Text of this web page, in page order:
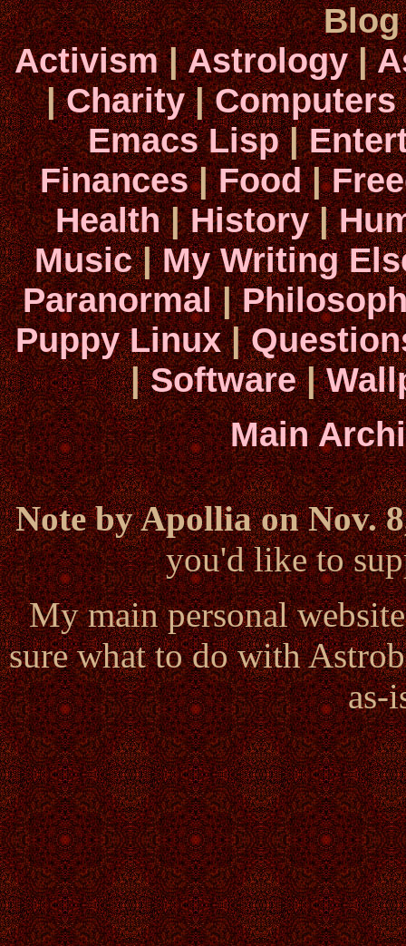
Activism|Astrology|
|Charity|Computers
Emacs Lisp|
Finances|Food|
Health|History|
Music|My Writing
Paranormal|
Puppy Linux|
|Software|
Main
Note by Apollia on Nov.
you'd like to
My main personal
sure what to do with
as-